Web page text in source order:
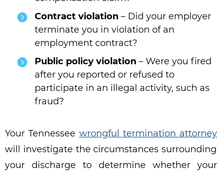
Contract violation – Did your employer
terminate you in violation of an
employment contract?
Public policy violation – Were you fired
after you reported or refused to
participate in an illegal activity, such as
fraud?
Your Tennessee wrongful termination attorney
will investigate the circumstances surrounding
your discharge to determine whether your